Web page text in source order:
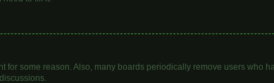
for some reason. Also, many boards periodically remove users who